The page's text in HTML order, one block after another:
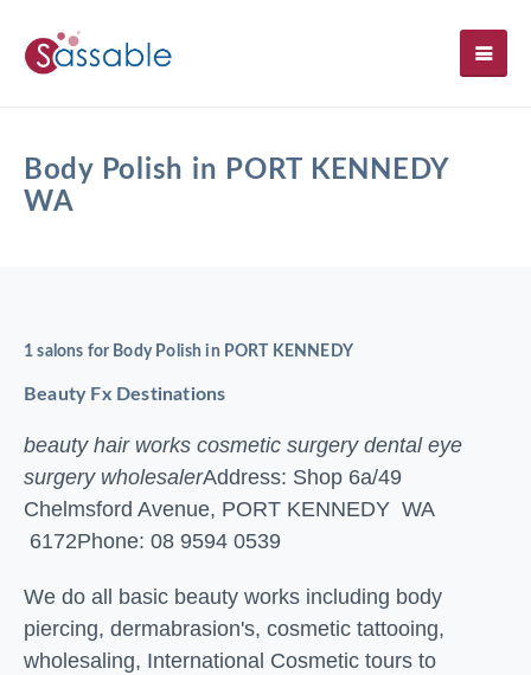
Body Polish in PORT KENNEDY
WA
1 salons for Body Polish in PORT KENNEDY
Beauty Fx Destinations
beauty hair works cosmetic surgery dental eye
surgery wholesalerAddress: Shop 6a/49
Chelmsford Avenue, PORT KENNEDY WA
6172Phone: 08 9594 0539
We do all basic beauty works including body
piercing, dermabrasion's, cosmetic tattooing,
wholesaling, International Cosmetic tours to